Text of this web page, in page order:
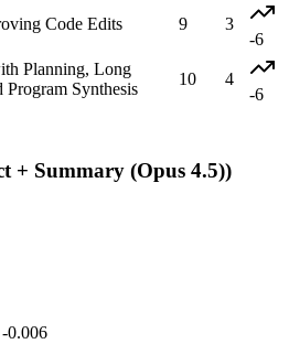
Code Edits 9
3
-6
Planning, Long
Synthesis
10
4
-6
+ Summary (Opus 4.5))
0.006